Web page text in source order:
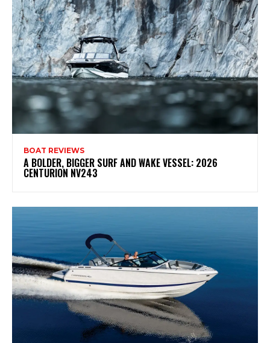
BOAT REVIEWS
A BOLDER, BIGGER SURF AND WAKE VESSEL: 2026
CENTURION NV243